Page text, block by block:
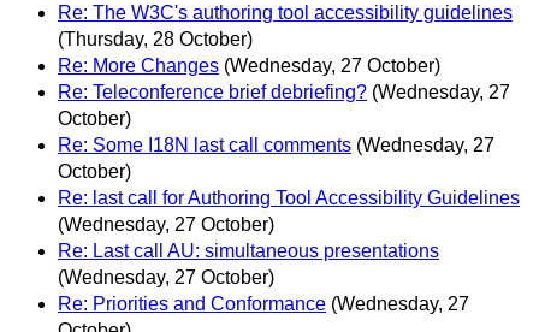
Re: The W3C's authoring tool accessibility guidelines
(Thursday, 28 October)
Re: More Changes (Wednesday, 27 October)
Re: Teleconference brief debriefing? (Wednesday, 27
October)
Re: Some I18N last call comments (Wednesday, 27
October)
Re: last call for Authoring Tool Accessibility Guidelines
(Wednesday, 27 October)
Re: Last call AU: simultaneous presentations
(Wednesday, 27 October)
Re: Priorities and Conformance (Wednesday, 27